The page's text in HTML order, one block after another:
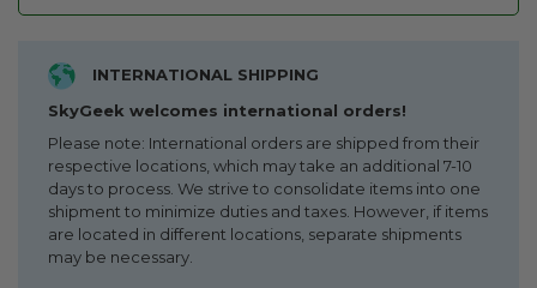
INTERNATIONAL SHIPPING
SkyGeek welcomes international orders!
Please note: International orders are shipped from their
respective locations, which may take an additional 7-10
days to process. We strive to consolidate items into one
shipment to minimize duties and taxes. However, if items
are located in different locations, separate shipments
may be necessary.